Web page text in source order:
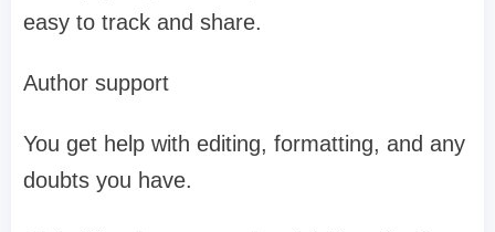
easy to track and share.
Author support
You get help with editing, formatting, and any
doubts you have.